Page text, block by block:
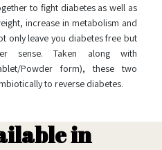
to fight diabetes as well as
increase in metabolism and
only leave you diabetes free but
sense. Taken along with
Powder form), these two
to reverse diabetes.
in